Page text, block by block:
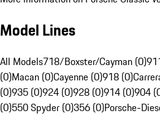
Model Lines
All Models718/Boxster/Cayman (0)
(0)Macan (0)Cayenne (0)918 (0)
(0)935 (0)924 (0)928 (0)914 (0)904
(0)550 Spyder (0)356 (0)Porsche-